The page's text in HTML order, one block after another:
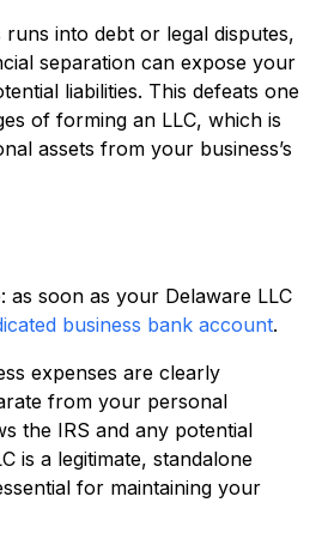
into debt or legal disputes,
separation can expose your
liabilities. This defeats one
of forming an LLC, which is
assets from your business’s
as soon as your Delaware LLC
business bank account.
expenses are clearly
from your personal
the IRS and any potential
is a legitimate, standalone
for maintaining your